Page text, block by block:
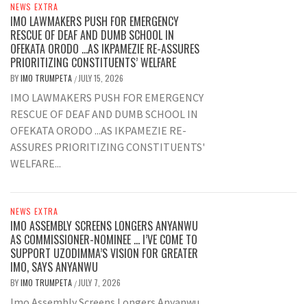
NEWS EXTRA
IMO LAWMAKERS PUSH FOR EMERGENCY
RESCUE OF DEAF AND DUMB SCHOOL IN
OFEKATA ORODO …AS IKPAMEZIE RE-ASSURES
PRIORITIZING CONSTITUENTS’ WELFARE
BYIMO TRUMPETA / JULY 15, 2026
IMO LAWMAKERS PUSH FOR EMERGENCY
RESCUE OF DEAF AND DUMB SCHOOL IN
OFEKATA ORODO ...AS IKPAMEZIE RE-
ASSURES PRIORITIZING CONSTITUENTS'
WELFARE...
NEWS EXTRA
IMO ASSEMBLY SCREENS LONGERS ANYANWU
AS COMMISSIONER-NOMINEE … I’VE COME TO
SUPPORT UZODIMMA’S VISION FOR GREATER
IMO, SAYS ANYANWU
BYIMO TRUMPETA / JULY 7, 2026